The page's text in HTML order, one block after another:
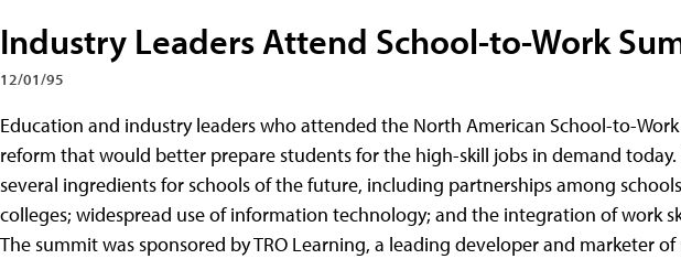
Industry Leaders Attend School-to-Work
12/01/95
Education and industry leaders who attended the North American School-to-
reform that would better prepare students for the high-skill jobs in demand
several ingredients for schools of the future, including partnerships among
colleges; widespread use of information technology; and the integration of work
The summit was sponsored by TRO Learning, a leading developer and marketer